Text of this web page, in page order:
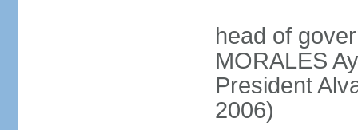
head of
MORALES
President
2006)